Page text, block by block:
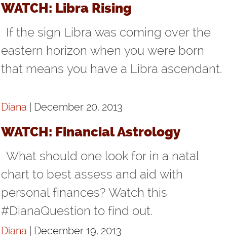
WATCH: Libra Rising
If the sign Libra was coming over the
eastern horizon when you were born
that means you have a Libra ascendant.
Diana | December 20, 2013
WATCH: Financial Astrology
What should one look for in a natal
chart to best assess and aid with
personal finances? Watch this
#DianaQuestion to find out.
Diana | December 19, 2013